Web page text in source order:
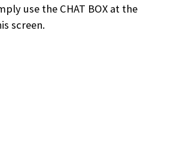
use the CHAT BOX at the
screen.